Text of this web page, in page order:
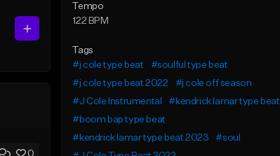
0
Tempo
122 BPM
Tags
#j cole type beat
#soulful type beat
#j cole type beat 2022
#j cole off season
#J Cole Instrumental
#kendrick lamar type beat
#boom bap type beat
#kendrick lamar type beat 2023
#soul